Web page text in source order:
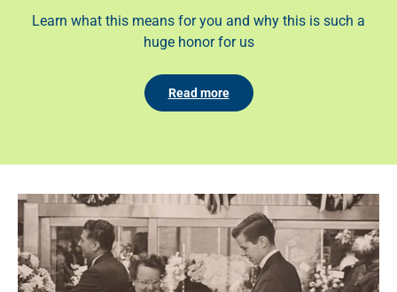
Learn what this means for you and why this is such a
huge honor for us
Read more